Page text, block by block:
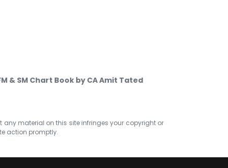
& SM Chart Book by CA Amit Tated
any material on this site infringes your copyright or
action promptly.